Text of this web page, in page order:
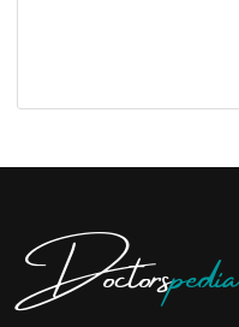
Doctorspedia